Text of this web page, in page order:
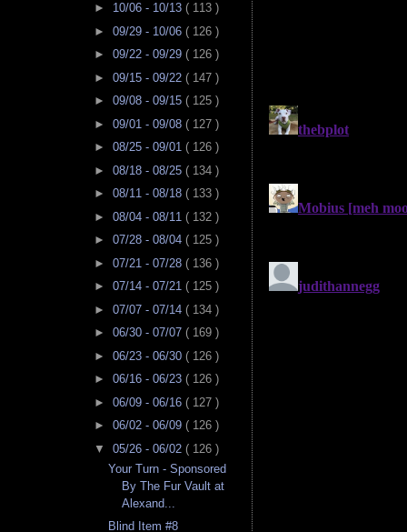
► 10/06 - 10/13 ( 113 )
► 09/29 - 10/06 ( 126 )
► 09/22 - 09/29 ( 126 )
► 09/15 - 09/22 ( 147 )
► 09/08 - 09/15 ( 125 )
► 09/01 - 09/08 ( 127 )
► 08/25 - 09/01 ( 126 )
► 08/18 - 08/25 ( 134 )
► 08/11 - 08/18 ( 133 )
► 08/04 - 08/11 ( 132 )
► 07/28 - 08/04 ( 125 )
► 07/21 - 07/28 ( 136 )
► 07/14 - 07/21 ( 125 )
► 07/07 - 07/14 ( 134 )
► 06/30 - 07/07 ( 169 )
► 06/23 - 06/30 ( 126 )
► 06/16 - 06/23 ( 126 )
► 06/09 - 06/16 ( 127 )
► 06/02 - 06/09 ( 126 )
▼ 05/26 - 06/02 ( 126 )
Your Turn - Sponsored
By The Fur Vault at
Alexand...
Blind Item #8